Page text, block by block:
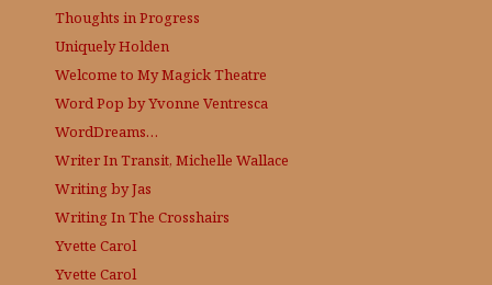
Thoughts in Progress
Uniquely Holden
Welcome to My Magick Theatre
Word Pop by Yvonne Ventresca
WordDreams…
Writer In Transit, Michelle Wallace
Writing by Jas
Writing In The Crosshairs
Yvette Carol
Yvette Carol